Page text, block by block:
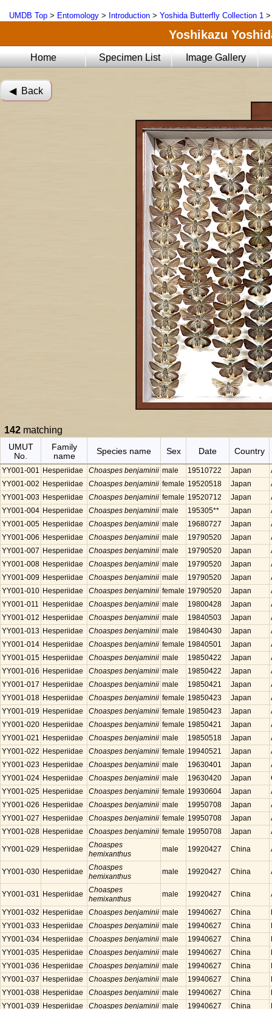
UMDB Top > Entomology > Introduction > Yoshida Butterfly Collection 1
Yoshikazu
Home Specimen List Image Gallery
◀︎ Back
142 matching
UMUT
No.
Family
name
Species name Sex Date Country
YY001-001 Hesperiidae Choaspes benjaminii male 19510722 Japan
YY001-002 Hesperiidae Choaspes benjaminii female 19520518 Japan
YY001-003 Hesperiidae Choaspes benjaminii female 19520712 Japan
YY001-004 Hesperiidae Choaspes benjaminii male 195305** Japan
YY001-005 Hesperiidae Choaspes benjaminii male 19680727 Japan
YY001-006 Hesperiidae Choaspes benjaminii male 19790520 Japan
YY001-007 Hesperiidae Choaspes benjaminii male 19790520 Japan
YY001-008 Hesperiidae Choaspes benjaminii male 19790520 Japan
YY001-009 Hesperiidae Choaspes benjaminii male 19790520 Japan
YY001-010 Hesperiidae Choaspes benjaminii female 19790520 Japan
YY001-011
Hesperiidae Choaspes benjaminii male 19800428 Japan
YY001-012 Hesperiidae Choaspes benjaminii male 19840503 Japan
YY001-013 Hesperiidae Choaspes benjaminii male 19840430 Japan
YY001-014 Hesperiidae Choaspes benjaminii female 19840501 Japan
YY001-015 Hesperiidae Choaspes benjaminii male 19850422 Japan
YY001-016 Hesperiidae Choaspes benjaminii male 19850422 Japan
YY001-017 Hesperiidae Choaspes benjaminii male 19850421 Japan
YY001-018 Hesperiidae Choaspes benjaminii female 19850423 Japan
YY001-019 Hesperiidae Choaspes benjaminii female 19850423 Japan
YY001-020 Hesperiidae Choaspes benjaminii female 19850421 Japan
YY001-021 Hesperiidae Choaspes benjaminii male 19850518 Japan
YY001-022 Hesperiidae Choaspes benjaminii female 19940521 Japan
YY001-023 Hesperiidae Choaspes benjaminii male 19630401 Japan
YY001-024 Hesperiidae Choaspes benjaminii male 19630420 Japan
YY001-025 Hesperiidae Choaspes benjaminii female 19930604 Japan
YY001-026 Hesperiidae Choaspes benjaminii male 19950708 Japan
YY001-027 Hesperiidae Choaspes benjaminii female 19950708 Japan
YY001-028 Hesperiidae Choaspes benjaminii female 19950708 Japan
YY001-029 Hesperiidae
Choaspes
hemixanthus
male 19920427 China
YY001-030 Hesperiidae
Choaspes
hemixanthus
male 19920427 China
YY001-031 Hesperiidae
Choaspes
hemixanthus
male 19920427 China
YY001-032 Hesperiidae Choaspes benjaminii male 19940627 China
YY001-033 Hesperiidae Choaspes benjaminii male 19940627 China
YY001-034 Hesperiidae Choaspes benjaminii male 19940627 China
YY001-035 Hesperiidae Choaspes benjaminii male 19940627 China
YY001-036 Hesperiidae Choaspes benjaminii male 19940627 China
YY001-037 Hesperiidae Choaspes benjaminii male 19940627 China
YY001-038 Hesperiidae Choaspes benjaminii male 19940627 China
YY001-039 Hesperiidae Choaspes benjaminii male 19940627 China